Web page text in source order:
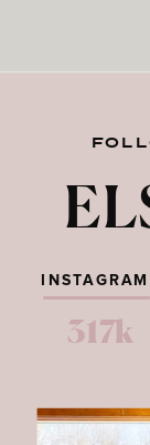
317k
INSTAGRAM